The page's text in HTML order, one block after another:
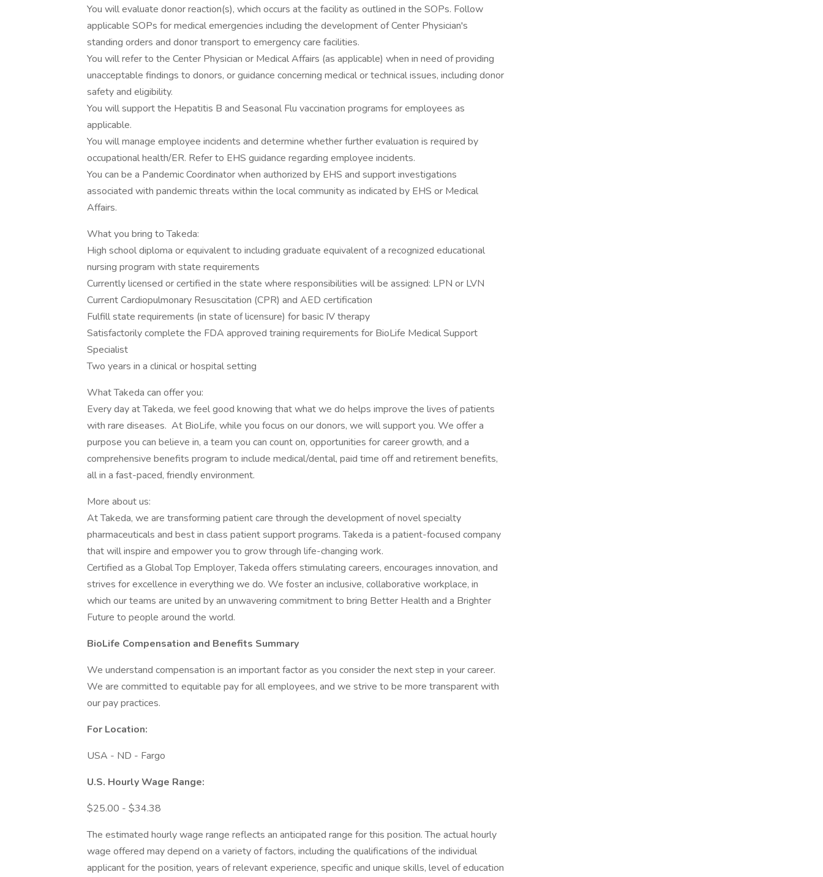
You will evaluate donor reaction(s), which occurs at the facility as outlined in the SOPs. Follow
applicable SOPs for medical emergencies including the development of Center Physician's
standing orders and donor transport to emergency care facilities.
You will refer to the Center Physician or Medical Affairs (as applicable) when in need of providing
unacceptable findings to donors, or guidance concerning medical or technical issues, including donor
safety and eligibility.
You will support the Hepatitis B and Seasonal Flu vaccination programs for employees as
applicable.
You will manage employee incidents and determine whether further evaluation is required by
occupational health/ER. Refer to EHS guidance regarding employee incidents.
You can be a Pandemic Coordinator when authorized by EHS and support investigations
associated with pandemic threats within the local community as indicated by EHS or Medical
Affairs.
What you bring to Takeda:
High school diploma or equivalent to including graduate equivalent of a recognized educational
nursing program with state requirements
Currently licensed or certified in the state where responsibilities will be assigned: LPN or LVN
Current Cardiopulmonary Resuscitation (CPR) and AED certification
Fulfill state requirements (in state of licensure) for basic IV therapy
Satisfactorily complete the FDA approved training requirements for BioLife Medical Support
Specialist
Two years in a clinical or hospital setting
What Takeda can offer you:
Every day at Takeda, we feel good knowing that what we do helps improve the lives of patients
with rare diseases. At BioLife, while you focus on our donors, we will support you. We offer a
purpose you can believe in, a team you can count on, opportunities for career growth, and a
comprehensive benefits program to include medical/dental, paid time off and retirement benefits,
all in a fast-paced, friendly environment.
More about us:
At Takeda, we are transforming patient care through the development of novel specialty
pharmaceuticals and best in class patient support programs. Takeda is a patient-focused company
that will inspire and empower you to grow through life-changing work.
Certified as a Global Top Employer, Takeda offers stimulating careers, encourages innovation, and
strives for excellence in everything we do. We foster an inclusive, collaborative workplace, in
which our teams are united by an unwavering commitment to bring Better Health and a Brighter
Future to people around the world.
BioLife Compensation and Benefits Summary
We understand compensation is an important factor as you consider the next step in your career.
We are committed to equitable pay for all employees, and we strive to be more transparent with
our pay practices.
For Location:
USA - ND - Fargo
U.S. Hourly Wage Range:
$25.00 - $34.38
The estimated hourly wage range reflects an anticipated range for this position. The actual hourly
wage offered may depend on a variety of factors, including the qualifications of the individual
applicant for the position, years of relevant experience, specific and unique skills, level of education